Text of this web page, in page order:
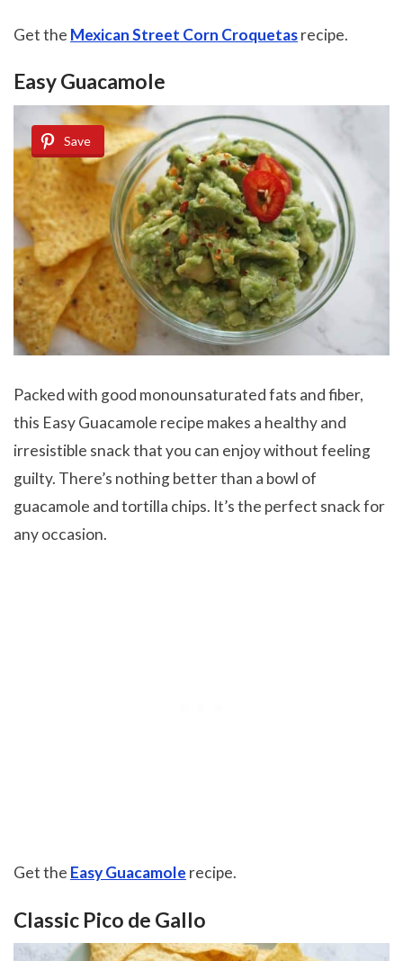
Get the Mexican Street Corn Croquetasrecipe.
Easy Guacamole
Save
Packed with good monounsaturated fats and fiber,
this Easy Guacamole recipe makes a healthy and
irresistible snack that you can enjoy without feeling
guilty. There’s nothing better than a bowl of
guacamole and tortilla chips. It’s the perfect snack for
any occasion.
Get the Easy Guacamole recipe.
Classic Pico de Gallo